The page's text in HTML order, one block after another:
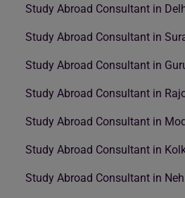
Study Abroad Consultant in
Study Abroad Consultant in
Study Abroad Consultant in
Study Abroad Consultant in
Study Abroad Consultant in
Study Abroad Consultant in
Study Abroad Consultant in